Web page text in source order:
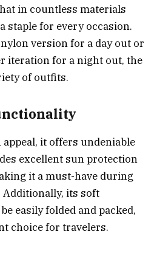
in countless materials
staple for every occasion.
version for a day out or
iteration for a night out, the
of outfits.
it offers undeniable
excellent sun protection
it a must-have during
its soft
easily folded and packed,
choice for travelers.